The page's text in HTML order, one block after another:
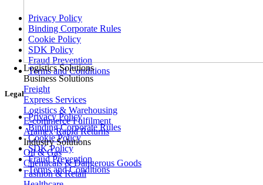
Logistics Solutions
Business Solutions
Freight
Express Services
Logistics & Warehousing
E-commerce Fulfilment
Aramex Rapid Returns
Industry Solutions
Oil & Gas
Chemicals & Dangerous Goods
Fashion & Retail
Privacy Policy
Binding Corporate Rules
Cookie Policy
SDK Policy
Fraud Prevention
Terms and Conditions
Legal
Privacy Policy
Binding Corporate Rules
Cookie Policy
SDK Policy
Fraud Prevention
Terms and Conditions